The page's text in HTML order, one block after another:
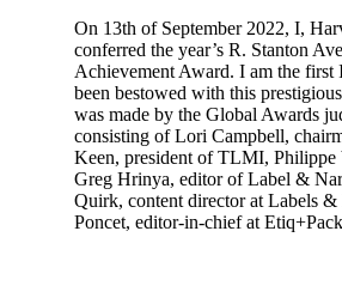
On 13th of September 2022, I,
conferred the year’s R. Stanton
Achievement Award. I am the first
been bestowed with this
was made by the Global Awards
consisting of Lori Campbell,
Keen, president of TLMI, Philippe
Greg Hrinya, editor of Label &
Quirk, content director at Labels &
Poncet, editor-in-chief at